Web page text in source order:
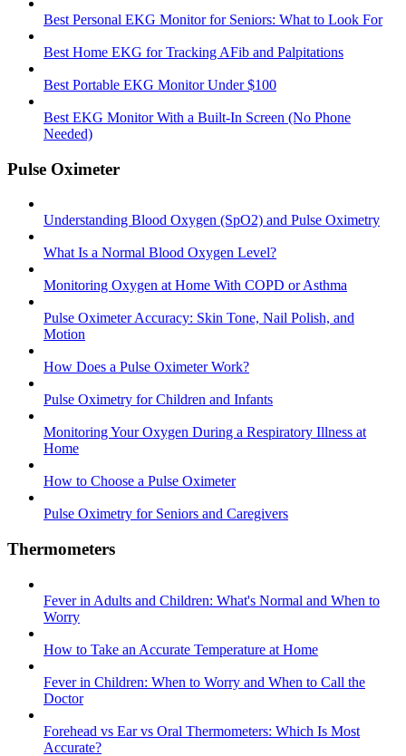
Best Personal EKG Monitor for Seniors: What to Look For
Best Home EKG for Tracking AFib and Palpitations
Best Portable EKG Monitor Under $100
Best EKG Monitor With a Built-In Screen (No Phone
Needed)
Pulse Oximeter
Understanding Blood Oxygen (SpO2) and Pulse Oximetry
What Is a Normal Blood Oxygen Level?
Monitoring Oxygen at Home With COPD or Asthma
Pulse Oximeter Accuracy: Skin Tone, Nail Polish, and
Motion
How Does a Pulse Oximeter Work?
Pulse Oximetry for Children and Infants
Monitoring Your Oxygen During a Respiratory Illness at
Home
How to Choose a Pulse Oximeter
Pulse Oximetry for Seniors and Caregivers
Thermometers
Fever in Adults and Children: What's Normal and When to
Worry
How to Take an Accurate Temperature at Home
Fever in Children: When to Worry and When to Call the
Doctor
Forehead vs Ear vs Oral Thermometers: Which Is Most
Accurate?